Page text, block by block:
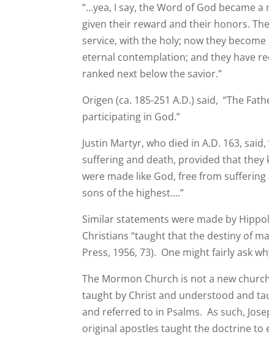
“…yea, I say, the Word of God became
given their reward and their honors.
service, with the holy; now they
eternal contemplation; and they have
ranked next below the savior.”
Origen (ca. 185-251 A.D.) said, “The
participating in God.”
Justin Martyr, who died in A.D. 163,
suffering and death, provided that they
were made like God, free from
sons of the highest….”
Similar statements were made by
Christians “taught that the destiny of
Press, 1956, 73). One might fairly ask
The Mormon Church is not a new
taught by Christ and understood and
and referred to in Psalms. As such,
original apostles taught the doctrine to